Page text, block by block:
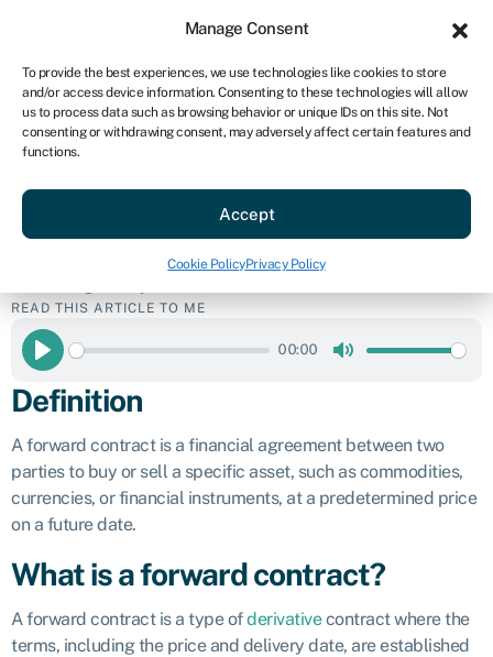
Manage Consent
To provide the best experiences, we use technologies like cookies to store
and/or access device information. Consenting to these technologies will allow
us to process data such as browsing behavior or unique IDs on this site. Not
consenting or withdrawing consent, may adversely affect certain features and
functions.
Accept
Cookie PolicyPrivacy Policy
US
Get started
Forward
contract
READ THIS ARTICLE TO ME
Play
00:00
Definition
A forward contract is a financial agreement between two
parties to buy or sell a specific asset, such as commodities,
currencies, or financial instruments, at a predetermined price
on a future date.
What is a forward contract?
A forward contract is a type ofderivativecontract where the
terms, including the price and delivery date, are established